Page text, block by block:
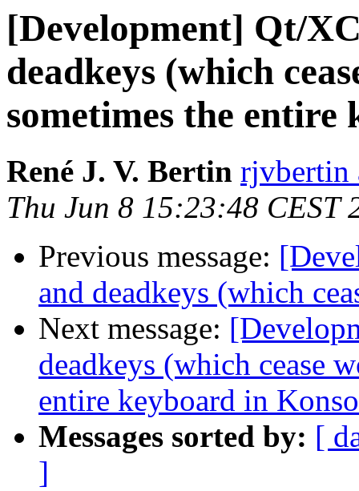
[Development] Qt/
deadkeys (which
sometimes the
René J. V. Bertin rjvbertin
Thu Jun 8 15:23:48 CEST
Previous message:
and deadkeys (which
Next message:
deadkeys (which cease
entire keyboard in
Messages sorted by: [
]